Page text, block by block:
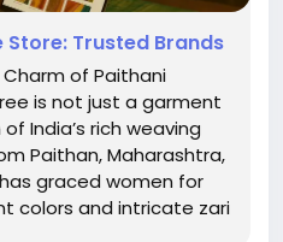
Store: Trusted Brands
of Paithani
is not just a garment
India’s rich weaving
Paithan, Maharashtra,
graced women for
colors and intricate zari